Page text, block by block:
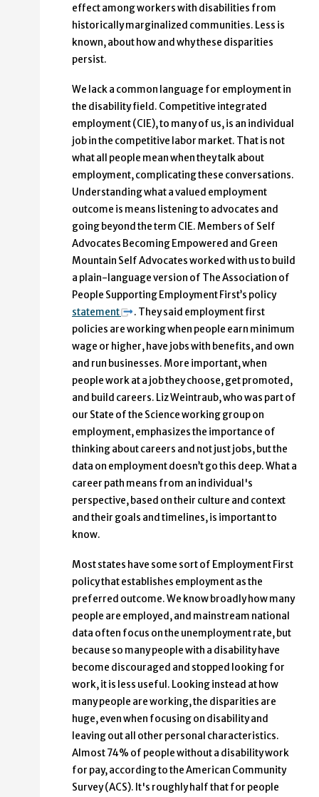
effect among workers with disabilities from
historically marginalized communities. Less is
known, about how and why these disparities
persist.
We lack a common language for employment in
the disability field. Competitive integrated
employment (CIE), to many of us, is an individual
job in the competitive labor market. That is not
what all people mean when they talk about
employment, complicating these conversations.
Understanding what a valued employment
outcome is means listening to advocates and
going beyond the term CIE. Members of Self
Advocates Becoming Empowered and Green
Mountain Self Advocates worked with us to build
a plain-language version of The Association of
People Supporting Employment First’s policy
statement
. They said employment first
policies are working when people earn minimum
wage or higher, have jobs with benefits, and own
and run businesses. More important, when
people work at a job they choose, get promoted,
and build careers. Liz Weintraub, who was part of
our State of the Science working group on
employment, emphasizes the importance of
thinking about careers and not just jobs, but the
data on employment doesn’t go this deep. What a
career path means from an individual's
perspective, based on their culture and context
and their goals and timelines, is important to
know.
Most states have some sort of Employment First
policy that establishes employment as the
preferred outcome. We know broadly how many
people are employed, and mainstream national
data often focus on the unemployment rate, but
because so many people with a disability have
become discouraged and stopped looking for
work, it is less useful. Looking instead at how
many people are working, the disparities are
huge, even when focusing on disability and
leaving out all other personal characteristics.
Almost 74% of people without a disability work
for pay, according to the American Community
Survey (ACS). It's roughly half that for people